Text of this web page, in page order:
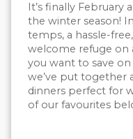
It’s finally February
the winter season!
temps, a hassle-
welcome refuge on
you want to save
we’ve put together
dinners perfect for
of our favourites